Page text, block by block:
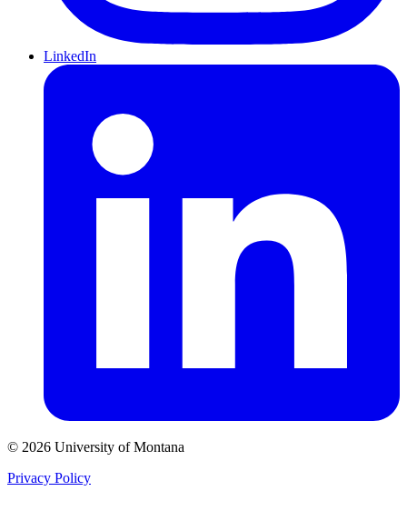
LinkedIn
© 2026 University of Montana
Privacy Policy